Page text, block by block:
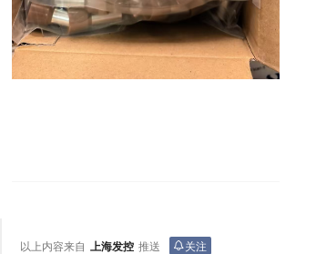
以上内容来自 上海发控 推送
关注